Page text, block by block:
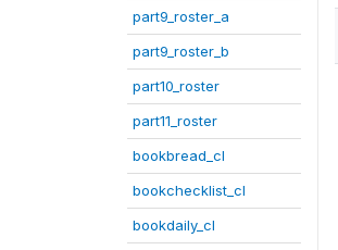
part9_roster_a
part9_roster_b
part10_roster
part11_roster
bookbread_cl
bookchecklist_cl
bookdaily_cl